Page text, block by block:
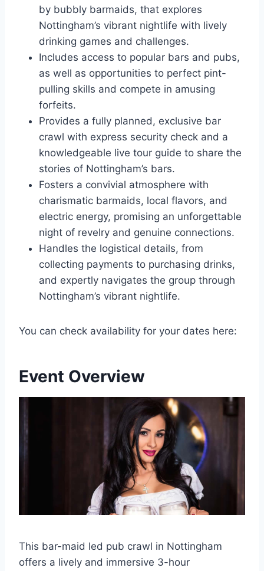
by bubbly barmaids, that explores
Nottingham’s vibrant nightlife with lively
drinking games and challenges.
Includes access to popular bars and pubs,
as well as opportunities to perfect pint-
pulling skills and compete in amusing
forfeits.
Provides a fully planned, exclusive bar
crawl with express security check and a
knowledgeable live tour guide to share the
stories of Nottingham’s bars.
Fosters a convivial atmosphere with
charismatic barmaids, local flavors, and
electric energy, promising an unforgettable
night of revelry and genuine connections.
Handles the logistical details, from
collecting payments to purchasing drinks,
and expertly navigates the group through
Nottingham’s vibrant nightlife.
You can check availability for your dates here:
Event Overview
This bar-maid led pub crawl in Nottingham
offers a lively and immersive 3-hour